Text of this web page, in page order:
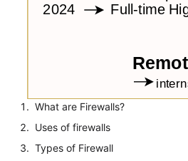
What are Firewalls?
Uses of firewalls
Types of Firewall